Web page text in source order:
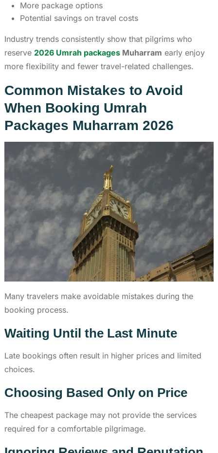
More package options
Potential savings on travel costs
Industry trends consistently show that pilgrims who
reserve 2026 Umrah packages Muharram early enjoy
more flexibility and fewer travel-related challenges.
Common Mistakes to Avoid
When Booking Umrah
Packages Muharram 2026
Many travelers make avoidable mistakes during the
booking process.
Waiting Until the Last Minute
Late bookings often result in higher prices and limited
choices.
Choosing Based Only on Price
The cheapest package may not provide the services
required for a comfortable pilgrimage.